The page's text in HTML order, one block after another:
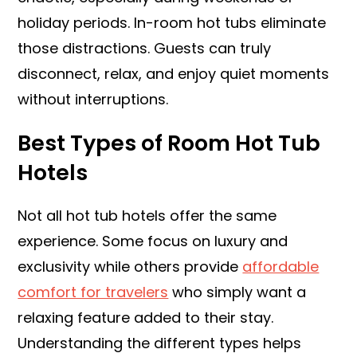
holiday periods. In-room hot tubs eliminate
those distractions. Guests can truly
disconnect, relax, and enjoy quiet moments
without interruptions.
Best Types of Room Hot Tub
Hotels
Not all hot tub hotels offer the same
experience. Some focus on luxury and
exclusivity while others provide affordable
comfort for travelers who simply want a
relaxing feature added to their stay.
Understanding the different types helps